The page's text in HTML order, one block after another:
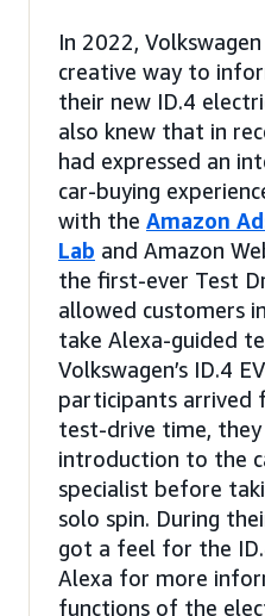
In 2022,
creative way to
their new ID.4
also knew that in
had expressed an
car-buying
with the Amazon
Lab and Amazon
the first-ever Test
allowed customers
take Alexa-guided
Volkswagen’s ID.4
participants arrived
test-drive time,
introduction to the
specialist before
solo spin. During
got a feel for the
Alexa for more
functions of the